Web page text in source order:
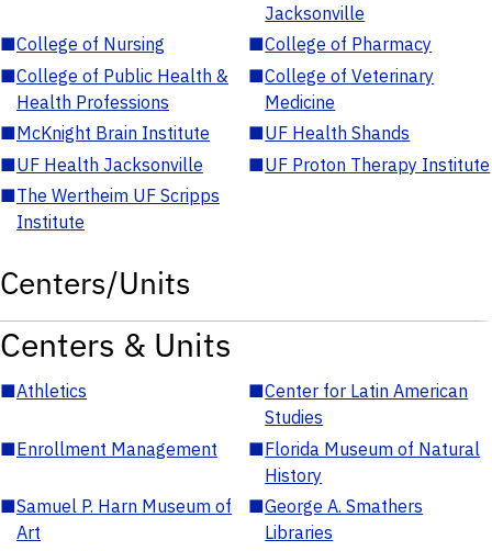
Jacksonville
■College of Nursing ■College of Pharmacy
■College of Public Health &
Health Professions
■College of Veterinary
Medicine
■McKnight Brain Institute ■UF Health Shands
■UF Health Jacksonville ■UF Proton Therapy Institute
■The Wertheim UF Scripps
Institute
Centers/Units
Centers & Units
■Athletics ■Center for Latin American
Studies
■Enrollment Management ■Florida Museum of Natural
History
■Samuel P. Harn Museum of
Art
■George A. Smathers
Libraries